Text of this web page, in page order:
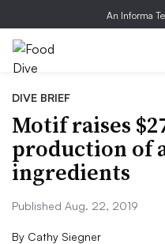
An Informa
DIVE BRIEF
Motif raises
production of
ingredients
Published Aug. 22, 2019
By Cathy Siegner